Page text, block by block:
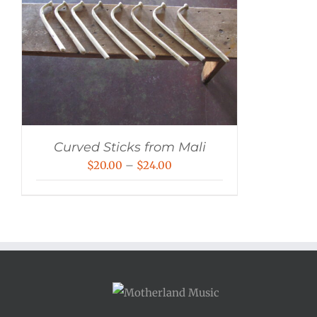
Curved Sticks from Mali
$20.00 – $24.00
$24.00